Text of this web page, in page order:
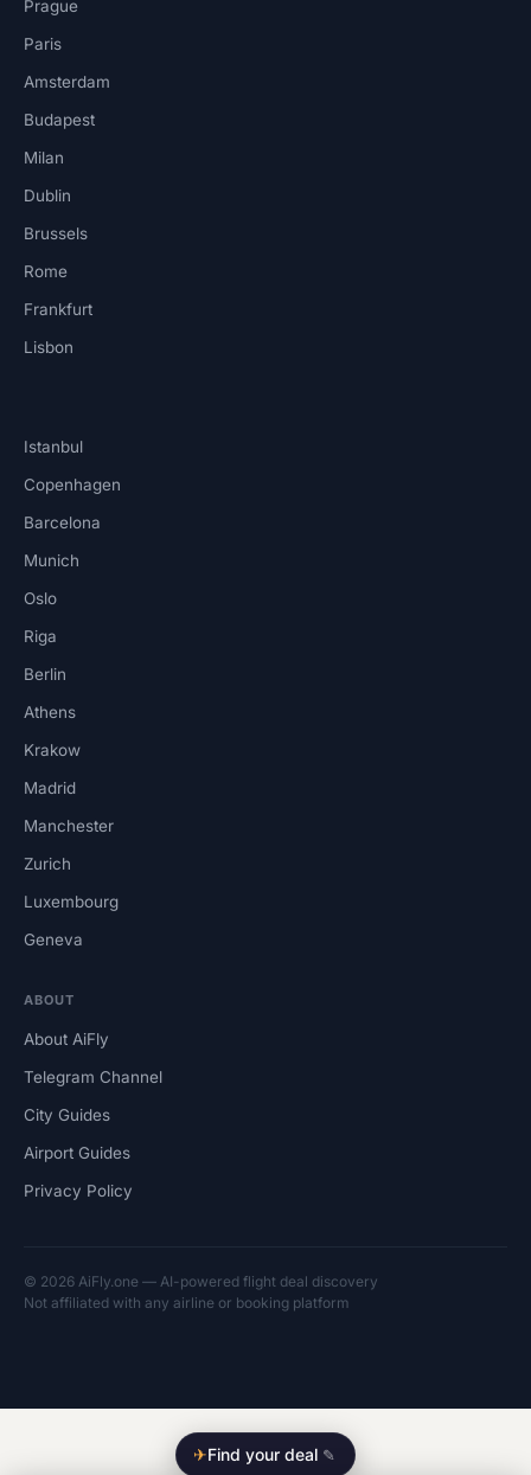
Prague
Paris
Amsterdam
Budapest
Milan
Dublin
Brussels
Rome
Frankfurt
Lisbon
Istanbul
Copenhagen
Barcelona
Munich
Oslo
Riga
Berlin
Athens
Krakow
Madrid
Manchester
Zurich
Luxembourg
Geneva
ABOUT
About AiFly
Telegram Channel
City Guides
Airport Guides
Privacy Policy
© 2026 AiFly.one — AI-powered flight deal discovery
Not affiliated with any airline or booking platform
✈Find your deal ✎